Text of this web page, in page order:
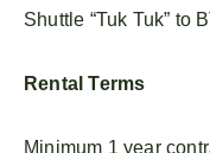
Shuttle “Tuk Tuk” to
Rental Terms
Minimum 1 year